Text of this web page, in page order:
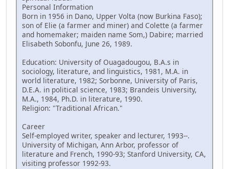
Personal Information
Born in 1956 in Dano, Upper Volta (now Burkina Faso);
son of Elie (a farmer and miner) and Colette (a farmer
and homemaker; maiden name Som,) Dabire; married
Elisabeth Sobonfu, June 26, 1989.
Education: University of Ouagadougou, B.A.s in
sociology, literature, and linguistics, 1981, M.A. in
world literature, 1982; Sorbonne, University of Paris,
D.E.A. in political science, 1983; Brandeis University,
M.A., 1984, Ph.D. in literature, 1990.
Religion: "Traditional African."
Career
Self-employed writer, speaker and lecturer, 1993--.
University of Michigan, Ann Arbor, professor of
literature and French, 1990-93; Stanford University, CA,
visiting professor 1992-93.